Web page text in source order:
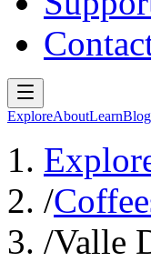
ExploreAboutLearnBlog
/
/Valle